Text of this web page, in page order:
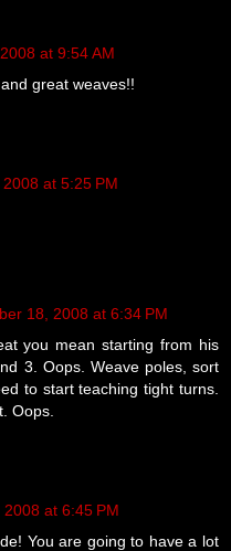
at 9:54 AM
great weaves!!
at 5:25 PM
18, 2008 at 6:34 PM
you mean starting from his
3. Oops. Weave poles, sort
to start teaching tight turns.
Oops.
at 6:45 PM
You are going to have a lot